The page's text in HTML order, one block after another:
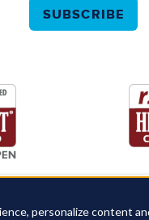
personalize content